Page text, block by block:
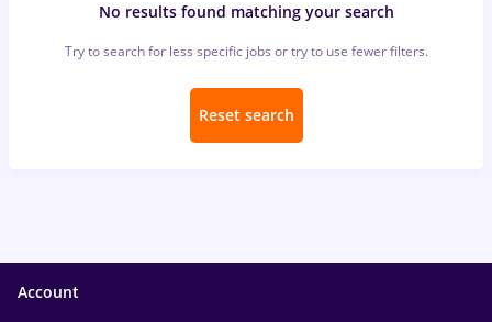
No results found matching your search
Try to search for less specific jobs or try to use fewer filters.
Reset search
Account